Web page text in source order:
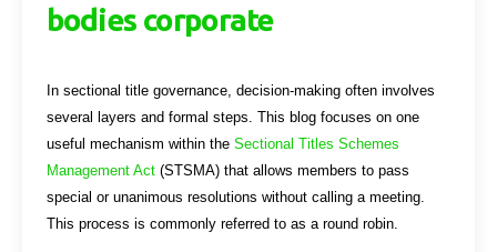
bodies corporate
In sectional title governance, decision-making often involves
several layers and formal steps. This blog focuses on one
useful mechanism within theSectional Titles Schemes
Management Act (STSMA) that allows members to pass
special or unanimous resolutions without calling a meeting.
This process is commonly referred to as a round robin.